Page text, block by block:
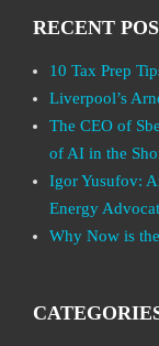
RECENT
10 Tax Prep
Liverpool’s
The CEO of
of AI in the
Igor Yusufov:
Energy
Why Now is